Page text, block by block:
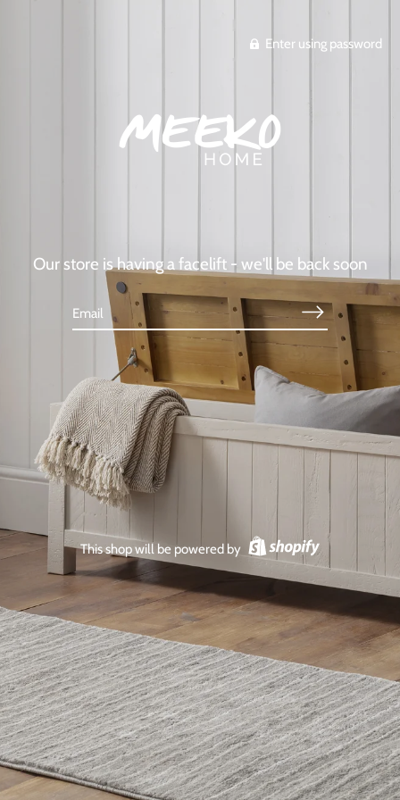
Enter using password
Our store is having a facelift - we'll be back soon
This shop will be powered by